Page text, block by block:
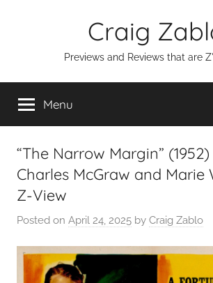
Craig
Previews and Reviews that are
Menu
“The Narrow Margin”
Charles McGraw and Marie
Z-View
Posted on April 24, 2025 by Craig Zablo